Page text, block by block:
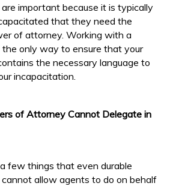
important because it is typically
that they need the
of attorney. Working with a
only way to ensure that your
the necessary language to
incapacitation.
of Attorney Cannot Delegate in
few things that even durable
allow agents to do on behalf